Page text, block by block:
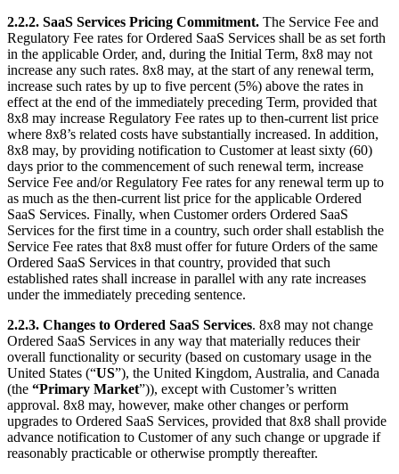
2.2.2. SaaS Services Pricing Commitment. The Service Fee and
Regulatory Fee rates for Ordered SaaS Services shall be as set forth
in the applicable Order, and, during the Initial Term, 8x8 may not
increase any such rates. 8x8 may, at the start of any renewal term,
increase such rates by up to five percent (5%) above the rates in
effect at the end of the immediately preceding Term, provided that
8x8 may increase Regulatory Fee rates up to then-current list price
where 8x8’s related costs have substantially increased. In addition,
8x8 may, by providing notification to Customer at least sixty (60)
days prior to the commencement of such renewal term, increase
Service Fee and/or Regulatory Fee rates for any renewal term up to
as much as the then-current list price for the applicable Ordered
SaaS Services. Finally, when Customer orders Ordered SaaS
Services for the first time in a country, such order shall establish the
Service Fee rates that 8x8 must offer for future Orders of the same
Ordered SaaS Services in that country, provided that such
established rates shall increase in parallel with any rate increases
under the immediately preceding sentence.
2.2.3. Changes to Ordered SaaS Services. 8x8 may not change
Ordered SaaS Services in any way that materially reduces their
overall functionality or security (based on customary usage in the
United States (“US”), the United Kingdom, Australia, and Canada
(the “Primary Market”)), except with Customer’s written
approval. 8x8 may, however, make other changes or perform
upgrades to Ordered SaaS Services, provided that 8x8 shall provide
advance notification to Customer of any such change or upgrade if
reasonably practicable or otherwise promptly thereafter.